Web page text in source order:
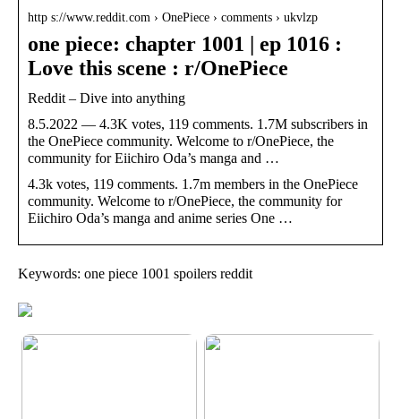
http s://www.reddit.com › OnePiece › comments › ukvlzp
one piece: chapter 1001 | ep 1016 :
Love this scene : r/OnePiece
Reddit – Dive into anything
8.5.2022 — 4.3K votes, 119 comments. 1.7M subscribers in
the OnePiece community. Welcome to r/OnePiece, the
community for Eiichiro Oda’s manga and …
4.3k votes, 119 comments. 1.7m members in the OnePiece
community. Welcome to r/OnePiece, the community for
Eiichiro Oda’s manga and anime series One …
Keywords: one piece 1001 spoilers reddit